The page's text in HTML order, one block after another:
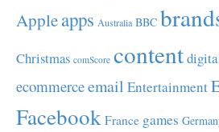
Appleapps Australia BBC
Christmas comScore content
ecommerceemail Entertainment
Facebook France games